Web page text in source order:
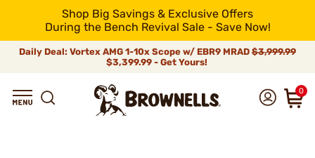
Shop Big Savings & Exclusive Offers
During the Bench Revival Sale - Save Now!
Daily Deal: Vortex AMG 1-10x Scope w/ EBR9 MRAD $3,999.99
$3,399.99 - Get Yours!
0